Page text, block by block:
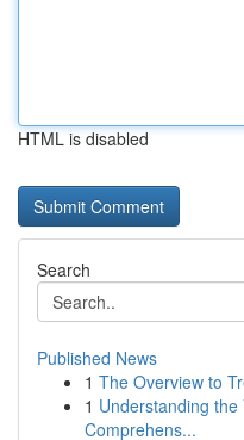
HTML is disabled
Search
Published News
1 The Overview to
1 Understanding
Comprehens...